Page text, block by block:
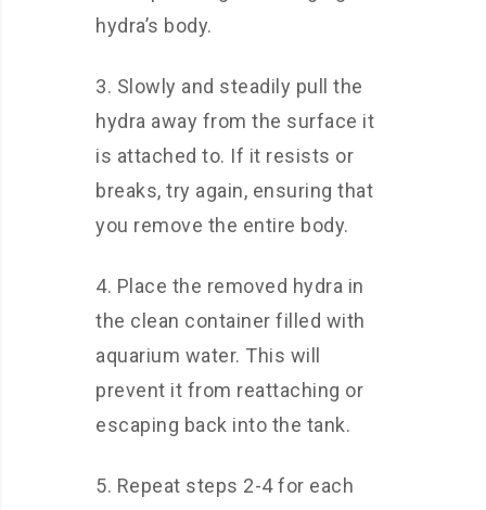
hydra’s body.
3. Slowly and steadily pull the
hydra away from the surface it
is attached to. If it resists or
breaks, try again, ensuring that
you remove the entire body.
4. Place the removed hydra in
the clean container filled with
aquarium water. This will
prevent it from reattaching or
escaping back into the tank.
5. Repeat steps 2-4 for each